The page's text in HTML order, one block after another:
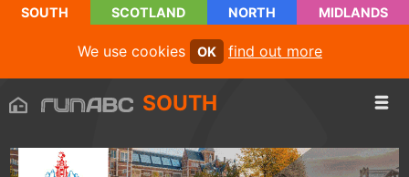
SOUTH SCOTLAND NORTH MIDLANDS
We use cookies OK find out more
SOUTH